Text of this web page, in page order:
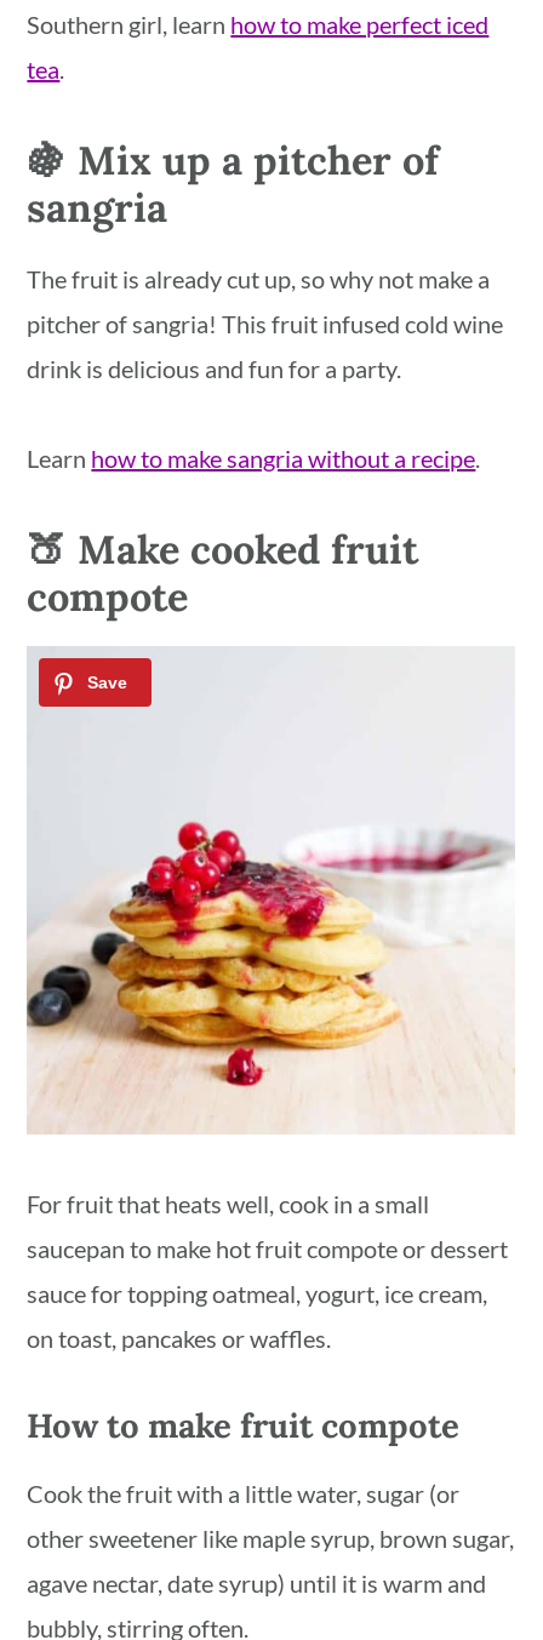
Southern girl, learn how to make perfect iced
tea.
🍇 Mix up a pitcher of
sangria
The fruit is already cut up, so why not make a
pitcher of sangria! This fruit infused cold wine
drink is delicious and fun for a party.
Learn how to make sangria without a recipe.
🍑 Make cooked fruit
compote
For fruit that heats well, cook in a small
saucepan to make hot fruit compote or dessert
sauce for topping oatmeal, yogurt, ice cream,
on toast, pancakes or waffles.
How to make fruit compote
Cook the fruit with a little water, sugar (or
other sweetener like maple syrup, brown sugar,
agave nectar, date syrup) until it is warm and
bubbly, stirring often.